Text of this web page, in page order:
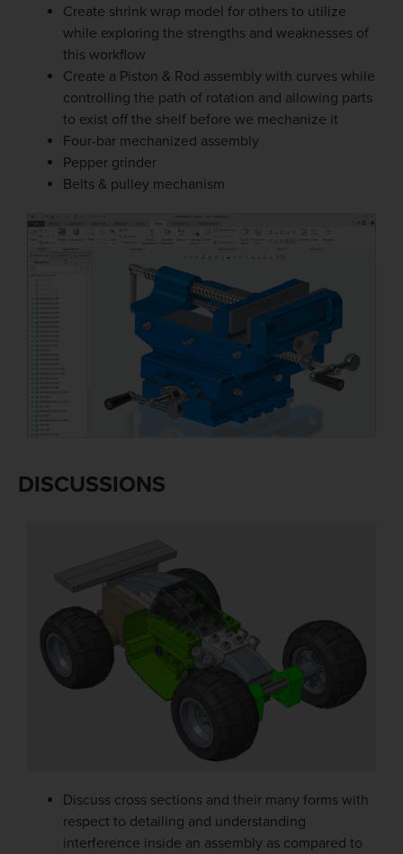
Create shrink wrap model for others to utilize
while exploring the strengths and weaknesses of
this workflow
Create a Piston & Rod assembly with curves while
controlling the path of rotation and allowing parts
to exist off the shelf before we mechanize it
Four-bar mechanized assembly
Pepper grinder
Belts & pulley mechanism
DISCUSSIONS
Discuss cross sections and their many forms with
respect to detailing and understanding
interference inside an assembly as compared to